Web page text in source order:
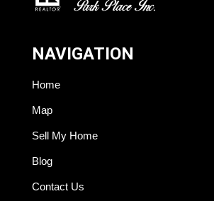
NAVIGATION
Home
Map
Sell My Home
Blog
Contact Us